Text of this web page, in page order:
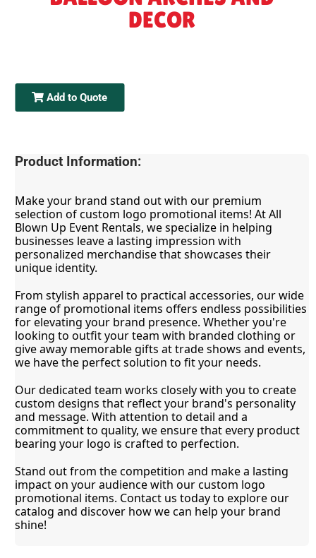
DECOR
Add to Quote
Product Information:
Make your brand stand out with our premium
selection of custom logo promotional items! At All
Blown Up Event Rentals, we specialize in helping
businesses leave a lasting impression with
personalized merchandise that showcases their
unique identity.
From stylish apparel to practical accessories, our wide
range of promotional items offers endless possibilities
for elevating your brand presence. Whether you're
looking to outfit your team with branded clothing or
give away memorable gifts at trade shows and events,
we have the perfect solution to fit your needs.
Our dedicated team works closely with you to create
custom designs that reflect your brand's personality
and message. With attention to detail and a
commitment to quality, we ensure that every product
bearing your logo is crafted to perfection.
Stand out from the competition and make a lasting
impact on your audience with our custom logo
promotional items. Contact us today to explore our
catalog and discover how we can help your brand
shine!